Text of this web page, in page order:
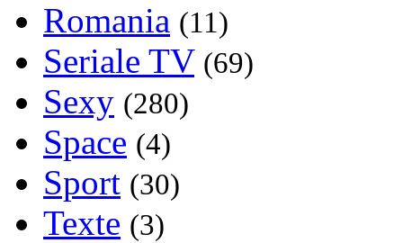
Romania (11)
Seriale TV (69)
Sexy (280)
Space (4)
Sport (30)
Texte (3)